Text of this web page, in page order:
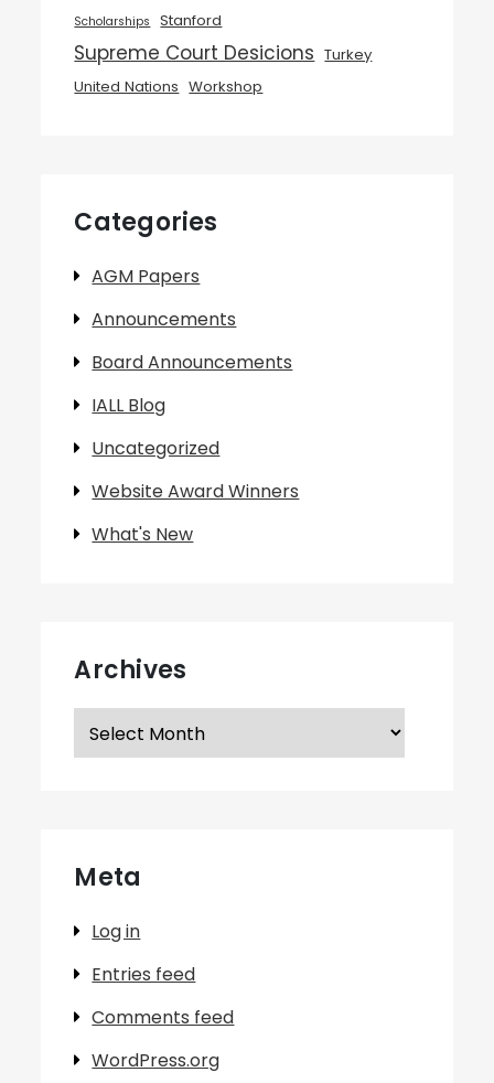
Scholarships Stanford
Supreme Court Desicions Turkey
United Nations Workshop
Categories
AGM Papers
Announcements
Board Announcements
IALL Blog
Uncategorized
Website Award Winners
What's New
Archives
Archives
Meta
Log in
Entries feed
Comments feed
WordPress.org